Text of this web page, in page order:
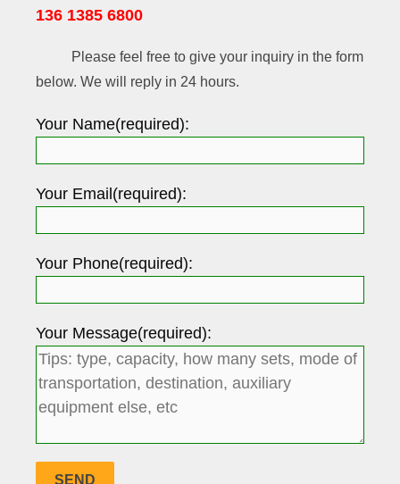
136 1385 6800
Please feel free to give your inquiry in the form
below. We will reply in 24 hours.
Your Name(required):
Your Email(required):
Your Phone(required):
Your Message(required):